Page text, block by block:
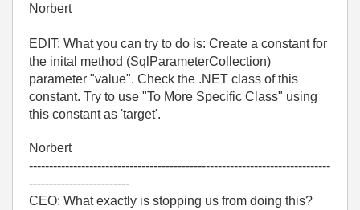
Norbert
EDIT: What you can try to do is: Create a constant for
the inital method (SqlParameterCollection)
parameter "value". Check the .NET class of this
constant. Try to use "To More Specific Class" using
this constant as 'target'.
Norbert
---------------------------------------------------------------------------
-------------------------
CEO: What exactly is stopping us from doing this?